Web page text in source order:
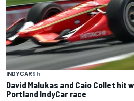
INDYCAR9 h
David Malukas and Caio Collet hit
Portland IndyCar race